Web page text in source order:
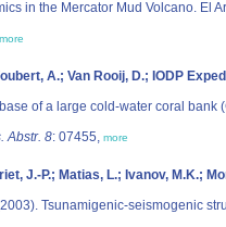
in the Mercator Mud Volcano. El
more
A.; Van Rooij, D.; IODP
of a large cold-water coral bank
Abstr. 8: 07455, more
J.-P.; Matias, L.; Ivanov, M.K.;
Tsunamigenic-seismogenic